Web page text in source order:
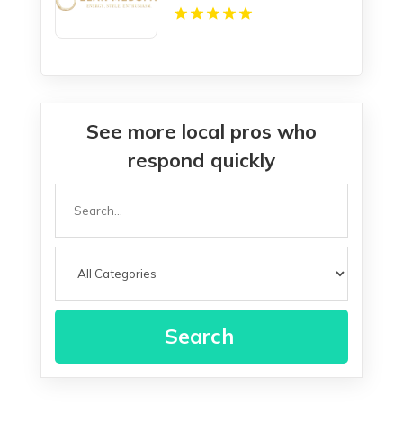
See more local pros who
respond quickly
Search